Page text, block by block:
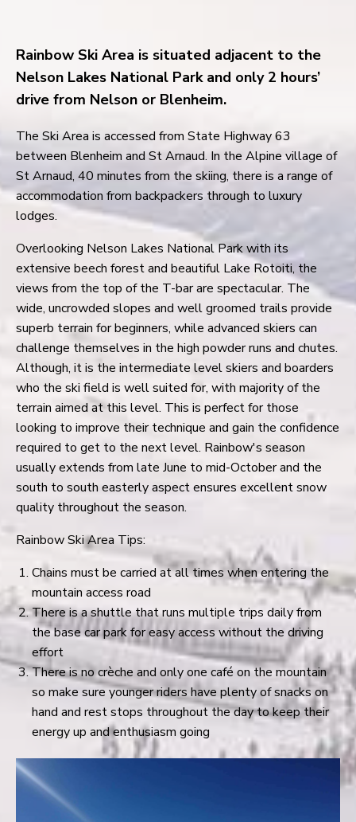
Rainbow Ski Area is situated adjacent to the
Nelson Lakes National Park and only 2 hours’
drive from Nelson or Blenheim.
The Ski Area is accessed from State Highway 63
between Blenheim and St Arnaud. In the Alpine village of
St Arnaud, 40 minutes from the skiing, there is a range of
accommodation from backpackers through to luxury
lodges.
Overlooking Nelson Lakes National Park with its
extensive beech forest and beautiful Lake Rotoiti, the
views from the top of the T-bar are spectacular. The
wide, uncrowded slopes and well groomed trails provide
superb terrain for beginners, while advanced skiers can
challenge themselves in the high powder runs and chutes.
Although, it is the intermediate level skiers and boarders
who the ski field is well suited for, with majority of the
terrain aimed at this level. This is perfect for those
looking to improve their technique and gain the confidence
required to get to the next level. Rainbow's season
usually extends from late June to mid-October and the
south to south easterly aspect ensures excellent snow
quality throughout the season.
Rainbow Ski Area Tips:
Chains must be carried at all times when entering the
mountain access road
There is a shuttle that runs multiple trips daily from
the base car park for easy access without the driving
effort
There is no crèche and only one café on the mountain
so make sure younger riders have plenty of snacks on
hand and rest stops throughout the day to keep their
energy up and enthusiasm going